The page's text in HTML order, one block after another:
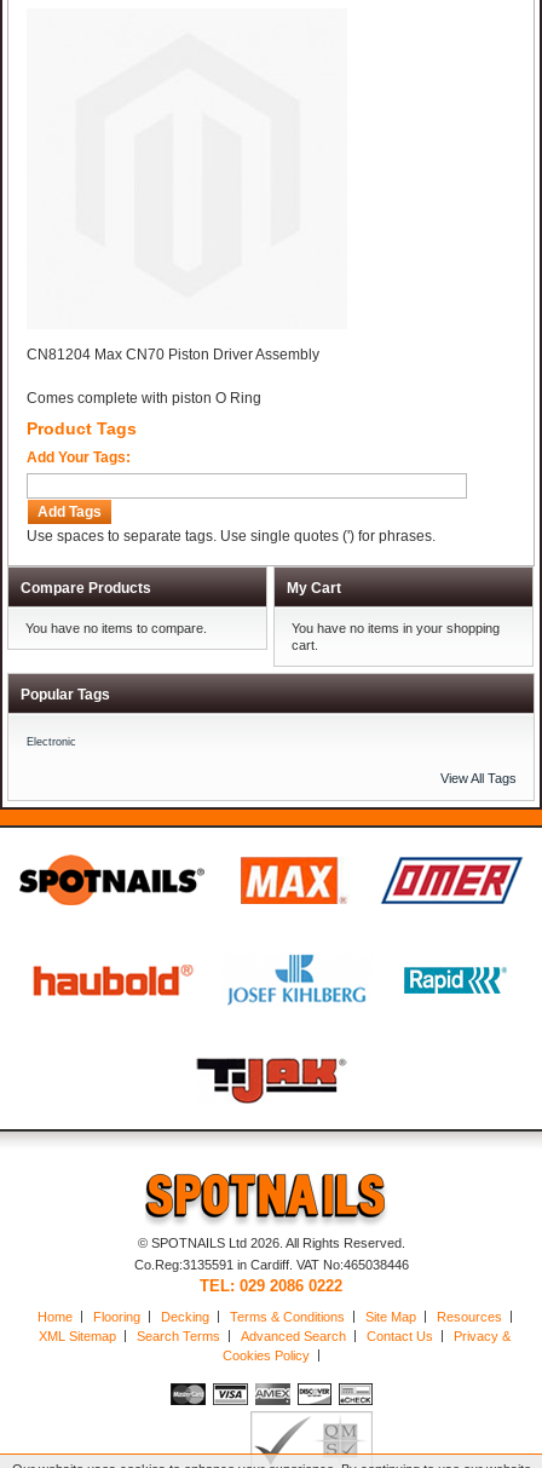
CN81204 Max CN70 Piston Driver Assembly
Comes complete with piston O Ring
Product Tags
Add Your Tags:
Add Tags
Use spaces to separate tags. Use single quotes (') for phrases.
Compare Products
You have no items to compare.
My Cart
You have no items in your shopping
cart.
Popular Tags
Electronic
View All Tags
© SPOTNAILS Ltd 2026. All Rights Reserved.
Co.Reg:3135591 in Cardiff. VAT No:465038446
TEL: 029 2086 0222
Home Flooring Decking Terms & Conditions Site Map
Resources
XML Sitemap
Search Terms Advanced Search Contact Us
Privacy &
Cookies Policy